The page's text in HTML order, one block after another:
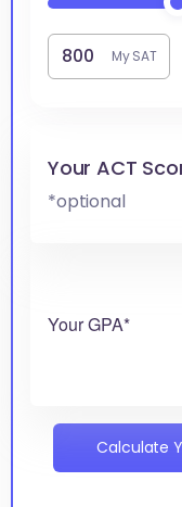
My SAT
Your ACT
*optional
Your GPA*
Calculate